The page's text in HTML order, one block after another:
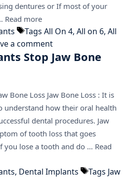
dentures or If most of your
Read more
Tags All On 4, All on 6, All
a comment
Stop Jaw Bone
Bone Loss Jaw Bone Loss : It is
how their oral health
dental procedures. Jaw
of tooth loss that goes
you lose a tooth and do … Read
, Dental Implants Tags Jaw